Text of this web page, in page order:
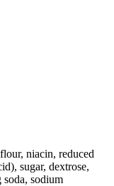
niacin, reduced
sugar, dextrose,
sodium